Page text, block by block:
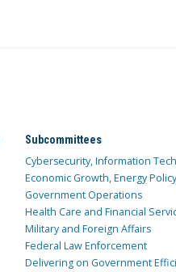
Subcommittees
Cybersecurity, Information
Economic Growth, Energy
Government Operations
Health Care and Financial
Military and Foreign Affairs
Federal Law Enforcement
Delivering on Government